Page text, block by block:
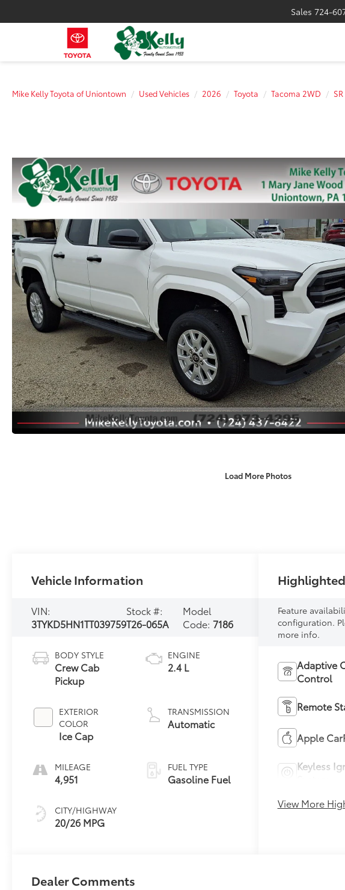
Sales 724-
Mike Kelly Toyota of Uniontown Used Vehicles 2026 Toyota Tacoma 2WD SR
Load More Photos
Vehicle Information
VIN:
3TYKD5HN1TT039759
Stock #:
T26-065A
Model
Code: 7186
BODY STYLE
Crew Cab
Pickup
EXTERIOR
COLOR
Ice Cap
MILEAGE
4,951
CITY/HIGHWAY
20/26 MPG
ENGINE
2.4 L
TRANSMISSION
Automatic
FUEL TYPE
Gasoline Fuel
Feature
configuration.
more info.
Adaptive
Control
Remote
Apple
Keyless
View More
Dealer Comments